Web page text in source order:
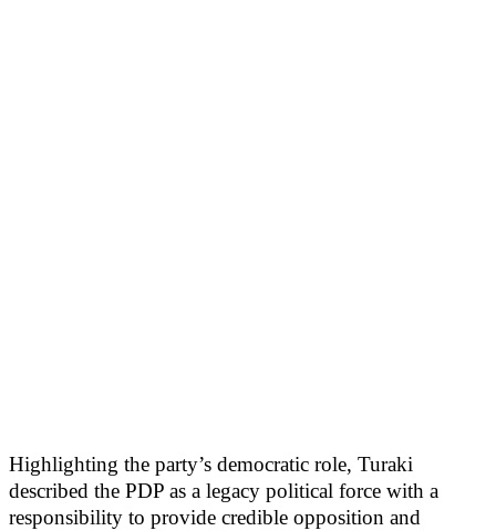
Highlighting the party’s democratic role, Turaki
described the PDP as a legacy political force with a
responsibility to provide credible opposition and